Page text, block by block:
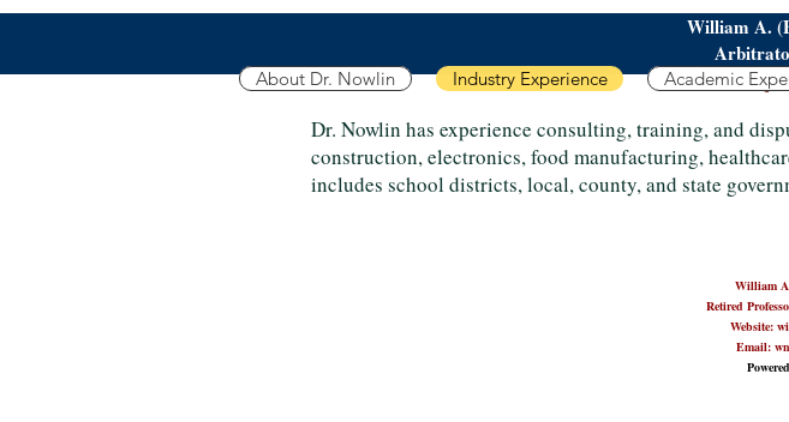
William A.
About Dr. Nowlin Industry Experience Academic
Industry
Dr. Nowlin has experience consulting, training, and
construction, electronics, food manufacturing,
includes school districts, local, county, and state
William
Retired
Website:
Email: